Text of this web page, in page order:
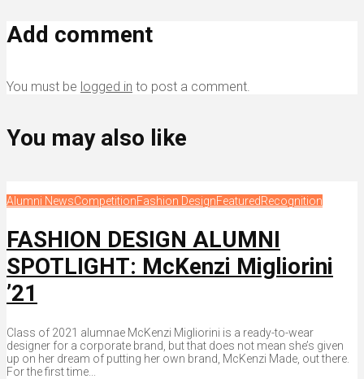
Add comment
You must be logged in to post a comment.
You may also like
Alumni NewsCompetitionFashion DesignFeaturedRecognition
FASHION DESIGN ALUMNI
SPOTLIGHT: McKenzi Migliorini
’21
Class of 2021 alumnae McKenzi Migliorini is a ready-to-wear
designer for a corporate brand, but that does not mean she’s given
up on her dream of putting her own brand, McKenzi Made, out there.
For the first time...